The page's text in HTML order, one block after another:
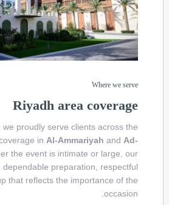
Where we serve
Riyadh area coverage
we proudly serve clients across the
inAl-Ammariyah andAd-
the event is intimate or large, our
dependable preparation, respectful
that reflects the importance of the
occasion.